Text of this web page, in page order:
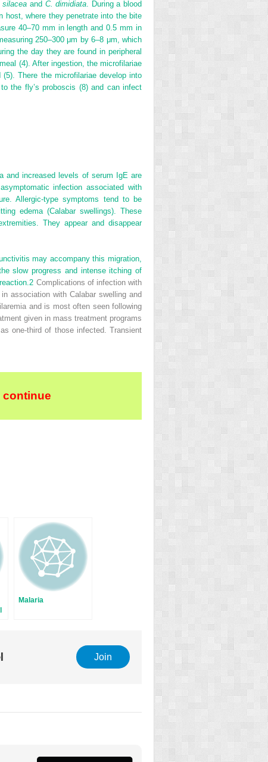
silacea and C. dimidiata . During a blood
host, where they penetrate into the bite
40–70 mm in length and 0.5 mm in
250–300 μm by 6–8 μm, which
the day they are found in peripheral
(4). After ingestion, the microfilariae
There the microfilariae develop into
the fly’s proboscis (8) and can infect
and increased levels of serum IgE are
infection associated with
Allergic-type symptoms tend to be
edema (Calabar swellings). These
They appear and disappear
may accompany this migration,
slow progress and intense itching of
2 Complications of infection with
association with Calabar swelling and
and is most often seen following
given in mass treatment programs
one-third of those infected. Transient
continue
Malaria
Join